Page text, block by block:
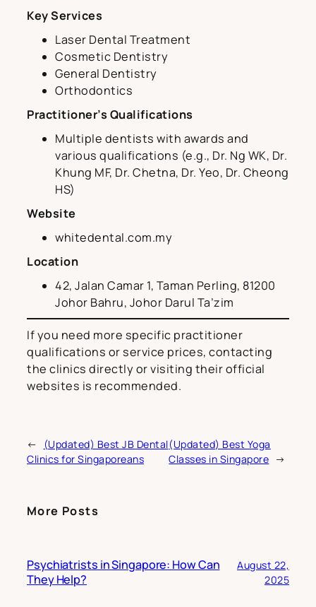
Key Services
Laser Dental Treatment
Cosmetic Dentistry
General Dentistry
Orthodontics
Practitioner’s Qualifications
Multiple dentists with awards and
various qualifications (e.g., Dr. Ng WK, Dr.
Khung MF, Dr. Chetna, Dr. Yeo, Dr. Cheong
HS)
Website
whitedental.com.my
Location
42, Jalan Camar 1, Taman Perling, 81200
Johor Bahru, Johor Darul Ta’zim
If you need more specific practitioner
qualifications or service prices, contacting
the clinics directly or visiting their official
websites is recommended.
←
(Updated) Best JB Dental
Clinics for Singaporeans
(Updated) Best Yoga
Classes in Singapore →
More Posts
Psychiatrists in Singapore: How Can
They Help?
August 22,
2025